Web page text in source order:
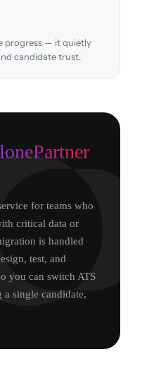
progress — it quietly
candidate trust.
for teams who
critical data or
is handled
test, and
you can switch ATS
single candidate,